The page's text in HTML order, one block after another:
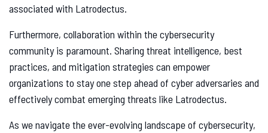
associated with Latrodectus.
Furthermore, collaboration within the cybersecurity
community is paramount. Sharing threat intelligence, best
practices, and mitigation strategies can empower
organizations to stay one step ahead of cyber adversaries and
effectively combat emerging threats like Latrodectus.
As we navigate the ever-evolving landscape of cybersecurity,